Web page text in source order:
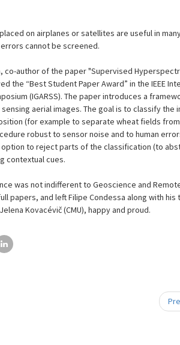
on airplanes or satellites are useful in
cannot be screened.
co-author of the paper "Supervised
the “Best Student Paper Award” in the IEEE
(IGARSS). The paper introduces a
aerial images. The goal is to classify the
(for example to separate wheat fields
robust to sensor noise and to human
to reject parts of the classification (to
contextual cues.
was not indifferent to Geoscience and
papers, and left Filipe Condessa along with his
Kovacévič (CMU), happy and proud.